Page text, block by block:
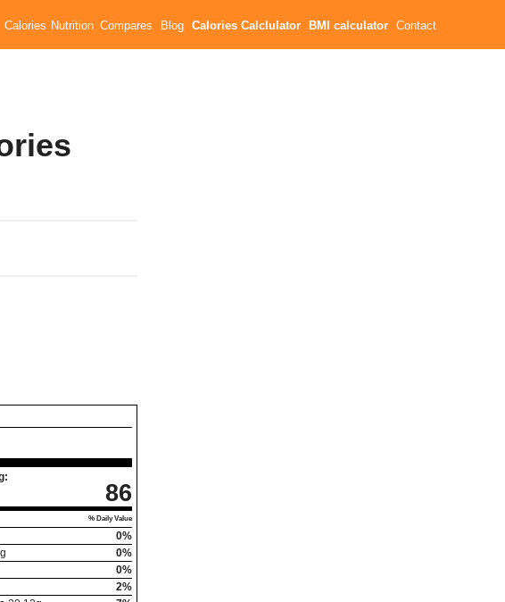
Calories Nutrition Compares Blog Calories Calclulator BMI calculator Contact
86
% Daily Value
0%
g
0%
0%
2%